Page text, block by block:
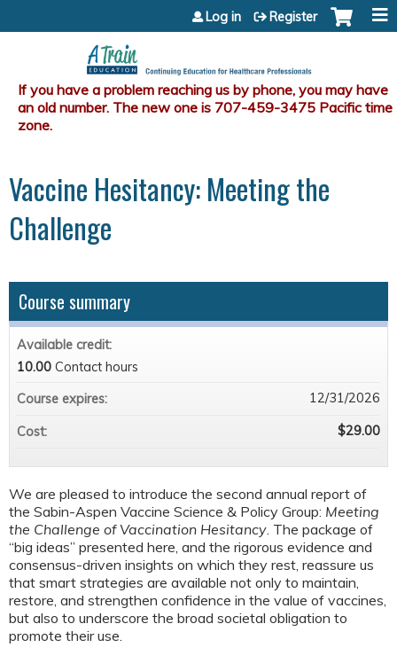
Jump to content
Log in Register
Vaccine Hesitancy: Meeting the
Challenge
We are pleased to introduce the second annual report of
the Sabin-Aspen Vaccine Science & Policy Group: Meeting
the Challenge of Vaccination Hesitancy. The package of
“big ideas” presented here, and the rigorous evidence and
consensus-driven insights on which they rest, reassure us
that smart strategies are available not only to maintain,
restore, and strengthen confidence in the value of vaccines,
but also to underscore the broad societal obligation to
promote their use.
Course summary
Available credit:
10.00 Contact hours
Course expires:
12/31/2026
Cost: $29.00